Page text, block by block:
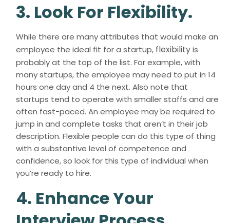
3. Look For Flexibility.
While there are many attributes that would make an
employee the ideal fit for a startup, flexibilityis
probably at the top of the list. For example, with
many startups, the employee may need to put in 14
hours one day and 4 the next. Also note that
startups tend to operate with smaller staffs and are
often fast-paced. An employee may be required to
jump in and complete tasks that aren’t in their job
description. Flexible people can do this type of thing
with a substantive level of competence and
confidence, so look for this type of individual when
you’re ready to hire.
4. Enhance Your